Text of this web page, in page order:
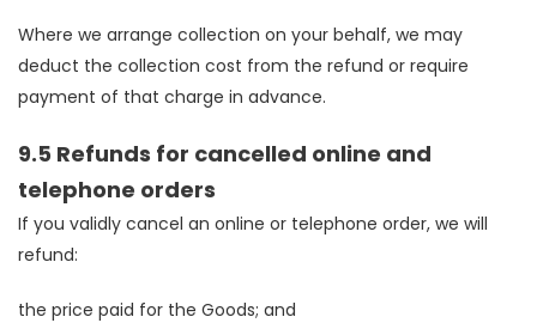
Where we arrange collection on your behalf, we may
deduct the collection cost from the refund or require
payment of that charge in advance.
9.5 Refunds for cancelled online and
telephone orders
If you validly cancel an online or telephone order, we will
refund:
the price paid for the Goods; and